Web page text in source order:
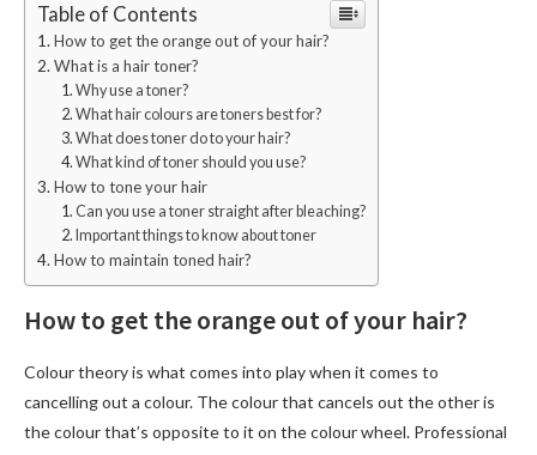
Table of Contents
How to get the orange out of your hair?
What is a hair toner?
Why use a toner?
What hair colours are toners best for?
What does toner do to your hair?
What kind of toner should you use?
How to tone your hair
Can you use a toner straight after bleaching?
Important things to know about toner
How to maintain toned hair?
How to get the orange out of your hair?
Colour theory is what comes into play when it comes to
cancelling out a colour. The colour that cancels out the other is
the colour that’s opposite to it on the colour wheel. Professional